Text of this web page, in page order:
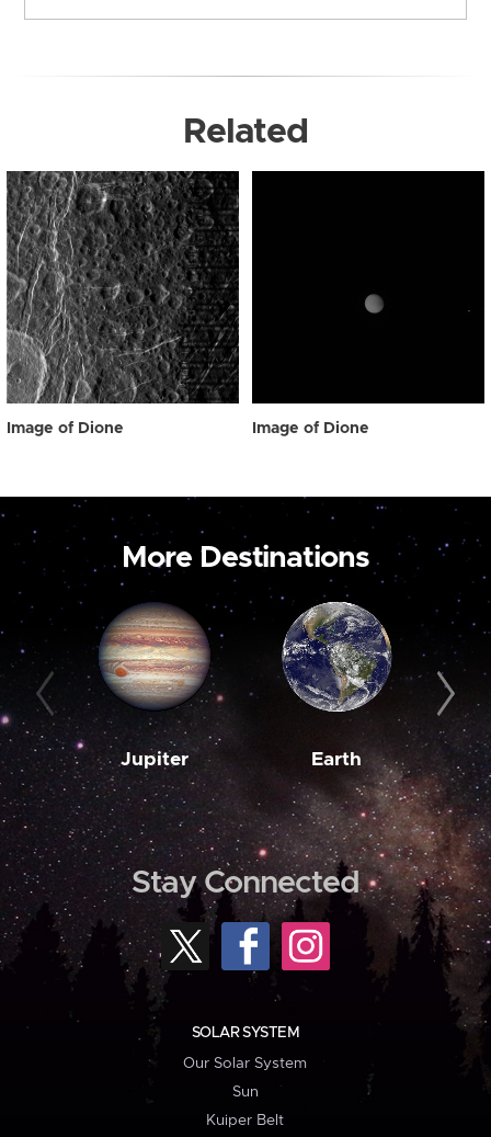
Related
Image of Dione Image of Dione
More Destinations
Jupiter Earth
Stay Connected
SOLAR SYSTEM
Our Solar System
Sun
Kuiper Belt